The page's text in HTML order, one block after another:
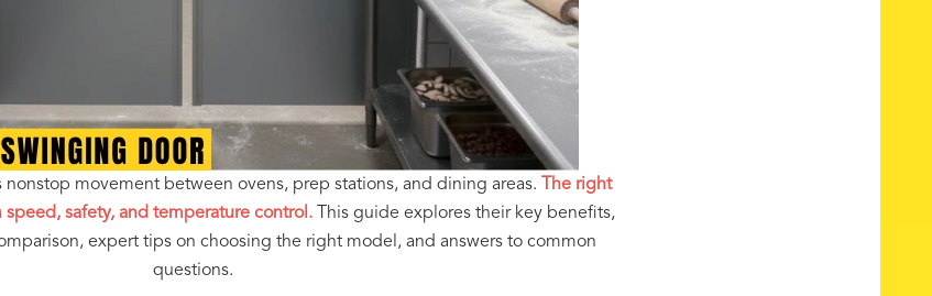
nonstop movement between ovens, prep stations, and dining areas.
The right
safety, and temperature control.This guide explores their key benefits,
expert tips on choosing the right model, and answers to common
questions.